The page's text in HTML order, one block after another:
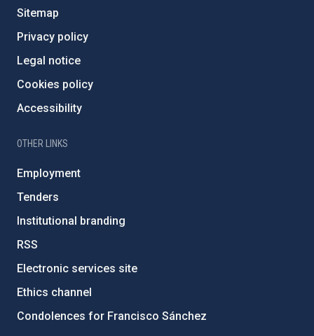
Sitemap
Privacy policy
Legal notice
Cookies policy
Accessibility
OTHER LINKS
Employment
Tenders
Institutional branding
RSS
Electronic services site
Ethics channel
Condolences for Francisco Sánchez